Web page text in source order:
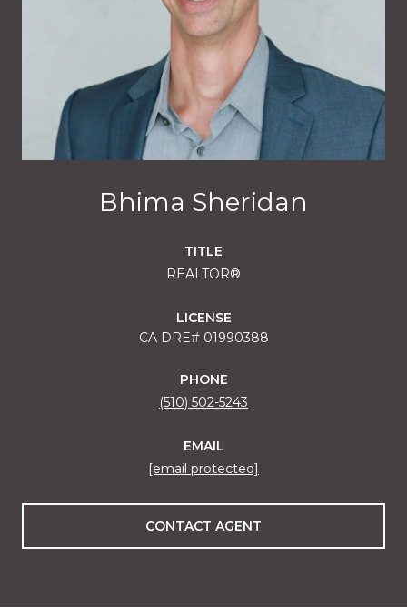
Bhima Sheridan
TITLE
REALTOR®
LICENSE
01990388
PHONE
(510) 502-5243
EMAIL
[email protected]
CONTACT AGENT